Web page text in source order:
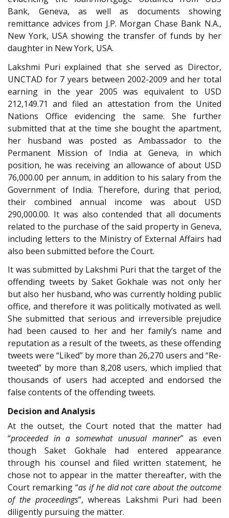
Bank, Geneva, as well as documents showing
remittance advices from J.P. Morgan Chase Bank N.A.,
New York, USA showing the transfer of funds by her
daughter in New York, USA.
Lakshmi Puri explained that she served as Director,
UNCTAD for 7 years between 2002-2009 and her total
earning in the year 2005 was equivalent to USD
212,149.71 and filed an attestation from the United
Nations Office evidencing the same. She further
submitted that at the time she bought the apartment,
her husband was posted as Ambassador to the
Permanent Mission of India at Geneva, in which
position, he was receiving an allowance of about USD
76,000.00 per annum, in addition to his salary from the
Government of India. Therefore, during that period,
their combined annual income was about USD
290,000.00. It was also contended that all documents
related to the purchase of the said property in Geneva,
including letters to the Ministry of External Affairs had
also been submitted before the Court.
It was submitted by Lakshmi Puri that the target of the
offending tweets by Saket Gokhale was not only her
but also her husband, who was currently holding public
office, and therefore it was politically motivated as well.
She submitted that serious and irreversible prejudice
had been caused to her and her family’s name and
reputation as a result of the tweets, as these offending
tweets were “Liked” by more than 26,270 users and “Re-
tweeted” by more than 8,208 users, which implied that
thousands of users had accepted and endorsed the
false contents of the offending tweets.
Decision and Analysis
At the outset, the Court noted that the matter had
“proceeded in a somewhat unusual manner” as even
though Saket Gokhale had entered appearance
through his counsel and filed written statement, he
chose not to appear in the matter thereafter, with the
Court remarking “as if he did not care about the outcome
of the proceedings”, whereas Lakshmi Puri had been
diligently pursuing the matter.